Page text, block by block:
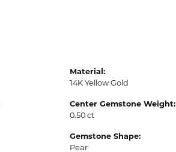
Material:
14K Yellow Gold
Center Gemstone Weight:
0.50 ct
Gemstone Shape:
Pear